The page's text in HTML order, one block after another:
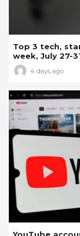
Top 3 tech,
week, July 27-
4 days ago
YouTube